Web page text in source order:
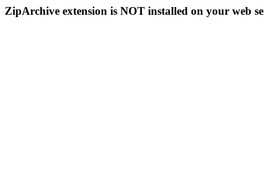
ZipArchive extension is NOT installed on your web